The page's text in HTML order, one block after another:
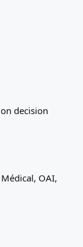
decision
OAI,